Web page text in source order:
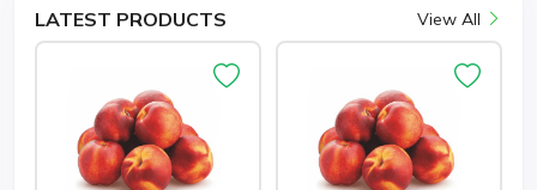
LATEST PRODUCTS View All